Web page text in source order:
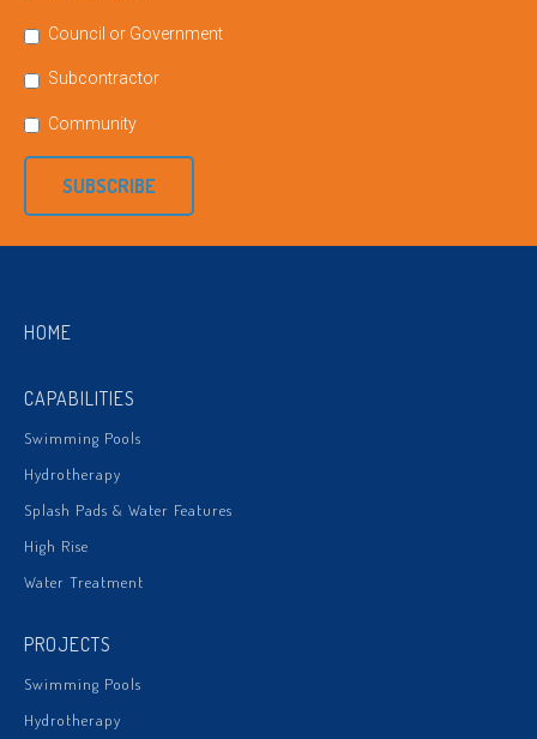
Council or Government
Subcontractor
Community
SUBSCRIBE
HOME
CAPABILITIES
Swimming Pools
Hydrotherapy
Splash Pads & Water Features
High Rise
Water Treatment
PROJECTS
Swimming Pools
Hydrotherapy